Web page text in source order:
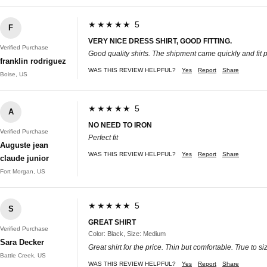
F
Verified Purchase
franklin rodriguez
Boise, US
★★★★★ 5
VERY NICE DRESS SHIRT, GOOD FITTING.
Good quality shirts. The shipment came quickly and fit
WAS THIS REVIEW HELPFUL? Yes Report Share
A
Verified Purchase
Auguste jean
claude junior
Fort Morgan, US
★★★★★ 5
NO NEED TO IRON
Perfect fit
WAS THIS REVIEW HELPFUL? Yes Report Share
S
Verified Purchase
Sara Decker
Battle Creek, US
★★★★★ 5
GREAT SHIRT
Color: Black, Size: Medium
Great shirt for the price. Thin but comfortable. True to
WAS THIS REVIEW HELPFUL? Yes Report Share